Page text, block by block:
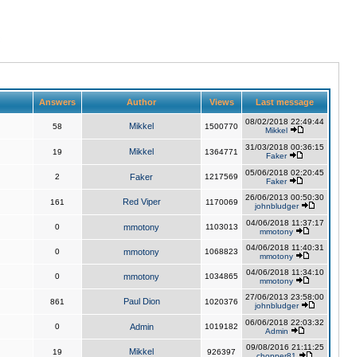
Answers Author Views Last message
58 Mikkel 1500770
08/02/2018 22:49:44
Mikkel
19 Mikkel 1364771
31/03/2018 00:36:15
Faker
2 Faker 1217569
05/06/2018 02:20:45
Faker
161 Red Viper 1170069
26/06/2013 00:50:30
johnbludger
0 mmotony 1103013
04/06/2018 11:37:17
mmotony
0 mmotony 1068823
04/06/2018 11:40:31
mmotony
0 mmotony 1034865
04/06/2018 11:34:10
mmotony
861 Paul Dion 1020376
27/06/2013 23:58:00
johnbludger
0 Admin 1019182
06/06/2018 22:03:32
Admin
19 Mikkel 926397
09/08/2016 21:11:25